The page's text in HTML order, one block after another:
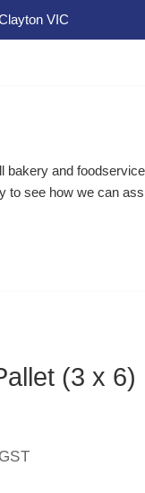
VIC
and
to see how we can
(3 x 6)